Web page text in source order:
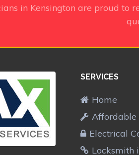
in Kensington are proud to
SERVICES
Home
Affordable
Electrical
Locksmith